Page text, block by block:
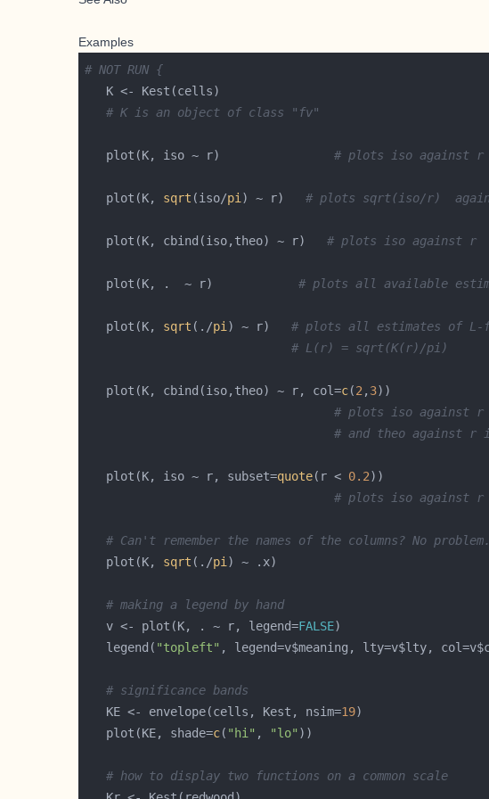
Examples
# NOT RUN {
# K is an object of class "fv"
   plot(K, iso ~ r)
# plots iso against r
   plot(K,
sqrt (iso/pi ) ~ r) # plots sqrt(iso/r)
   plot(K, cbind(iso,theo) ~ r)
# plots iso against r
   plot(K, .  ~ r)
# plots all available
   plot(K,
sqrt (./pi ) ~ r) # plots all estimates of L-
# L(r) = sqrt(K(r)/pi)
   plot(K, cbind(iso,theo) ~ r, col=
c(2 , 3
# plots iso against
# and theo against r
   plot(K, iso ~ r, subset=
quote(r < 0.2
# plots iso against
# Can't remember the names of the columns? No
   plot(K,
sqrt (./pi
# making a legend by hand
   v <- plot(K, . ~ r, legend=
FALSE
   legend(
"topleft"
# significance bands
   KE <- envelope(cells, Kest, nsim=
19
   plot(KE, shade=
c( "hi" , "lo"
# how to display two functions on a common scale